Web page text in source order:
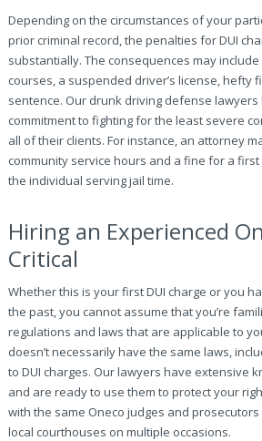
Depending on the circumstances of your
prior criminal record, the penalties for DUI
substantially. The consequences may
courses, a suspended driver’s license, hefty
sentence. Our drunk driving defense
commitment to fighting for the least severe
all of their clients. For instance, an attorney
community service hours and a fine for a
the individual serving jail time.
Hiring an Experienced
Critical
Whether this is your first DUI charge or you
the past, you cannot assume that you’re
regulations and laws that are applicable to
doesn’t necessarily have the same laws,
to DUI charges. Our lawyers have extensive
and are ready to use them to protect your
with the same Oneco judges and
local courthouses on multiple occasions.